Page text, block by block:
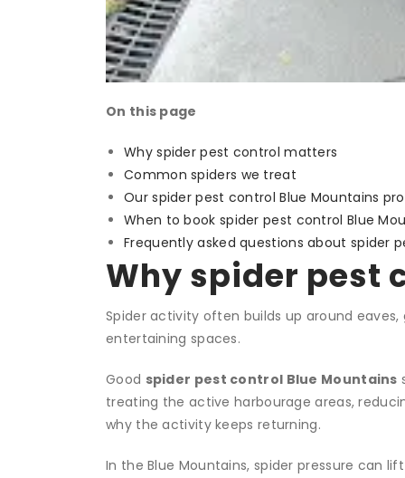
On this page
Why spider pest control matters
Common spiders we treat
Our spider pest control Blue Mountains
When to book spider pest control Blue
Frequently asked questions about spider
Why spider pest
Spider activity often builds up around
entertaining spaces.
Good spider pest control Blue Mountains
treating the active harbourage areas,
why the activity keeps returning.
In the Blue Mountains, spider pressure can